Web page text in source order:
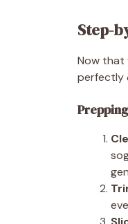
Step-
Now that
perfectly